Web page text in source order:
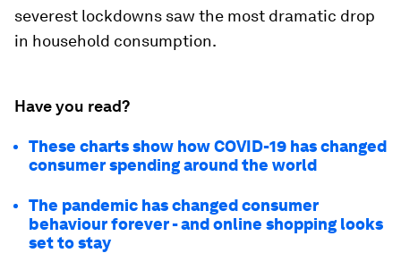
severest lockdowns saw the most dramatic drop
in household consumption.
Have you read?
These charts show how COVID-19 has changed
consumer spending around the world
The pandemic has changed consumer
behaviour forever - and online shopping looks
set to stay